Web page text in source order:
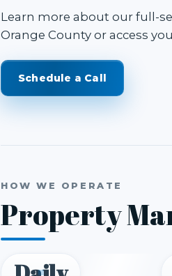
Learn more about our full-
Orange County or access
Schedule a Call
HOW WE OPERATE
Property